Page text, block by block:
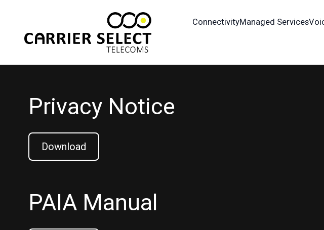
ConnectivityManaged Services
Privacy Notice
Download
PAIA Manual